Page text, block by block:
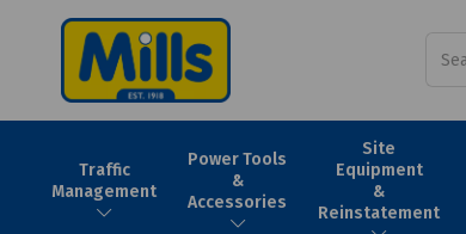
Traffic
Management
Power Tools
&
Accessories
Site
Equipment
&
Reinstatement